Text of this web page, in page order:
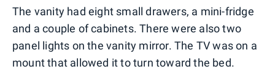
The vanity had eight small drawers, a mini-fridge
and a couple of cabinets. There were also two
panel lights on the vanity mirror. The TV was on a
mount that allowed it to turn toward the bed.